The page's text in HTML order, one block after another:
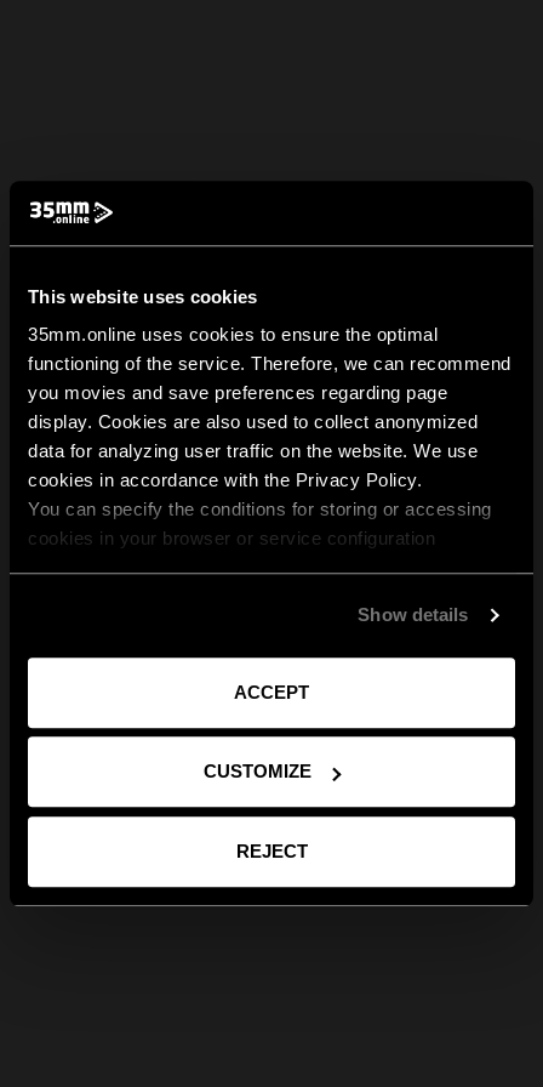
This website uses cookies
35mm.online uses cookies to ensure the optimal
functioning of the service. Therefore, we can recommend
you movies and save preferences regarding page
display. Cookies are also used to collect anonymized
data for analyzing user traffic on the website. We use
cookies in accordance with the Privacy Policy.
You can specify the conditions for storing or accessing
cookies in your browser or service configuration
Show details
ACCEPT
CUSTOMIZE
REJECT